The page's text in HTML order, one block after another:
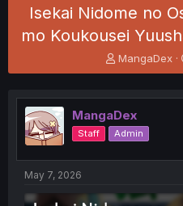
Isekai Nidome no
mo Koukousei
T
h
e
a
d
s
t
MangaDex
MangaDex
Staff Admin
May 7, 2026